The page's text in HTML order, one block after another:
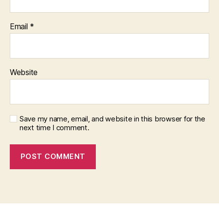
Email *
Website
Save my name, email, and website in this browser for the
next time I comment.